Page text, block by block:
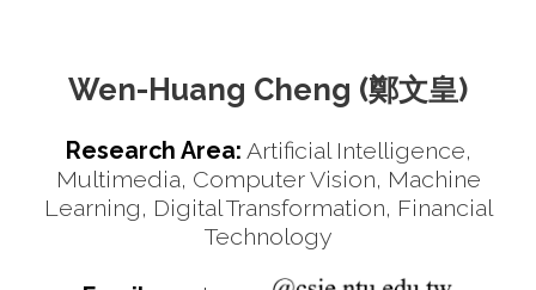
Wen-Huang Cheng (鄭文皇)
Research Area: Artificial Intelligence,
Multimedia, Computer Vision, Machine
Learning, Digital Transformation, Financial
Technology